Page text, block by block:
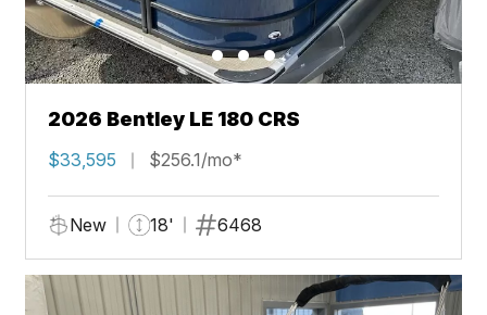
2026 Bentley LE 180 CRS
$33,595 $256.1/mo*
New 18' 6468